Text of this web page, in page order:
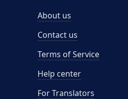
About us
Contact us
Terms of Service
Help center
For Translators